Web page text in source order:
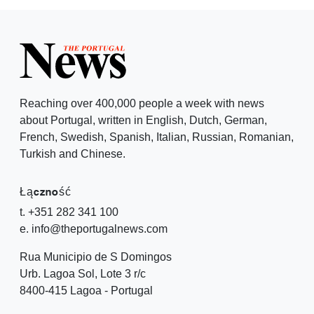
Reaching over 400,000 people a week with news
about Portugal, written in English, Dutch, German,
French, Swedish, Spanish, Italian, Russian, Romanian,
Turkish and Chinese.
Łączność
t. +351 282 341 100
e. info@theportugalnews.com
Rua Municipio de S Domingos
Urb. Lagoa Sol, Lote 3 r/c
8400-415 Lagoa - Portugal